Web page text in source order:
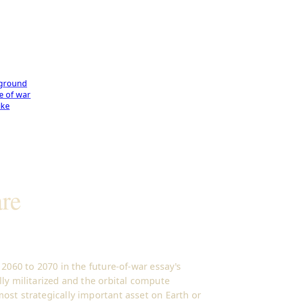
of war
to 2070 in the future-of-war essay's
militarized and the orbital compute
strategically important asset on Earth or